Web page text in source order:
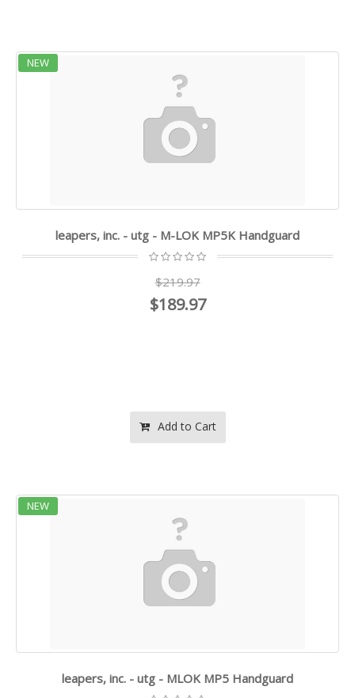
NEW
leapers, inc. - utg - M-LOK MP5K Handguard
$219.97
$189.97
Add to Cart
NEW
leapers, inc. - utg - MLOK MP5 Handguard